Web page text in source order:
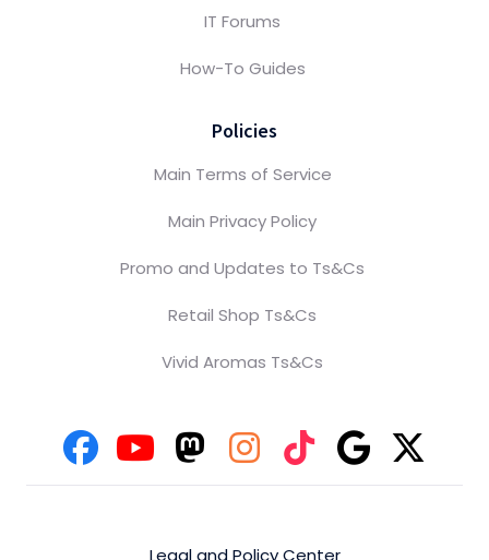
IT Forums
How-To Guides
Policies
Main Terms of Service
Main Privacy Policy
Promo and Updates to Ts&Cs
Retail Shop Ts&Cs
Vivid Aromas Ts&Cs
Legal and Policy Center